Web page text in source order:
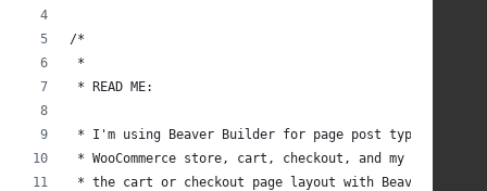
* Ref: https://codex.wordpress.org/Function_Reference/
*      https://developer.wordpress.org/reference/
*      https://developer.wordpress.org/reference/
*/
function cab_wp_link_query_term_linking( $results,
/*
*
* READ ME:
* I'm using Beaver Builder for page post types and
* WooCommerce store, cart, checkout, and my
* the cart or checkout page layout with Beaver